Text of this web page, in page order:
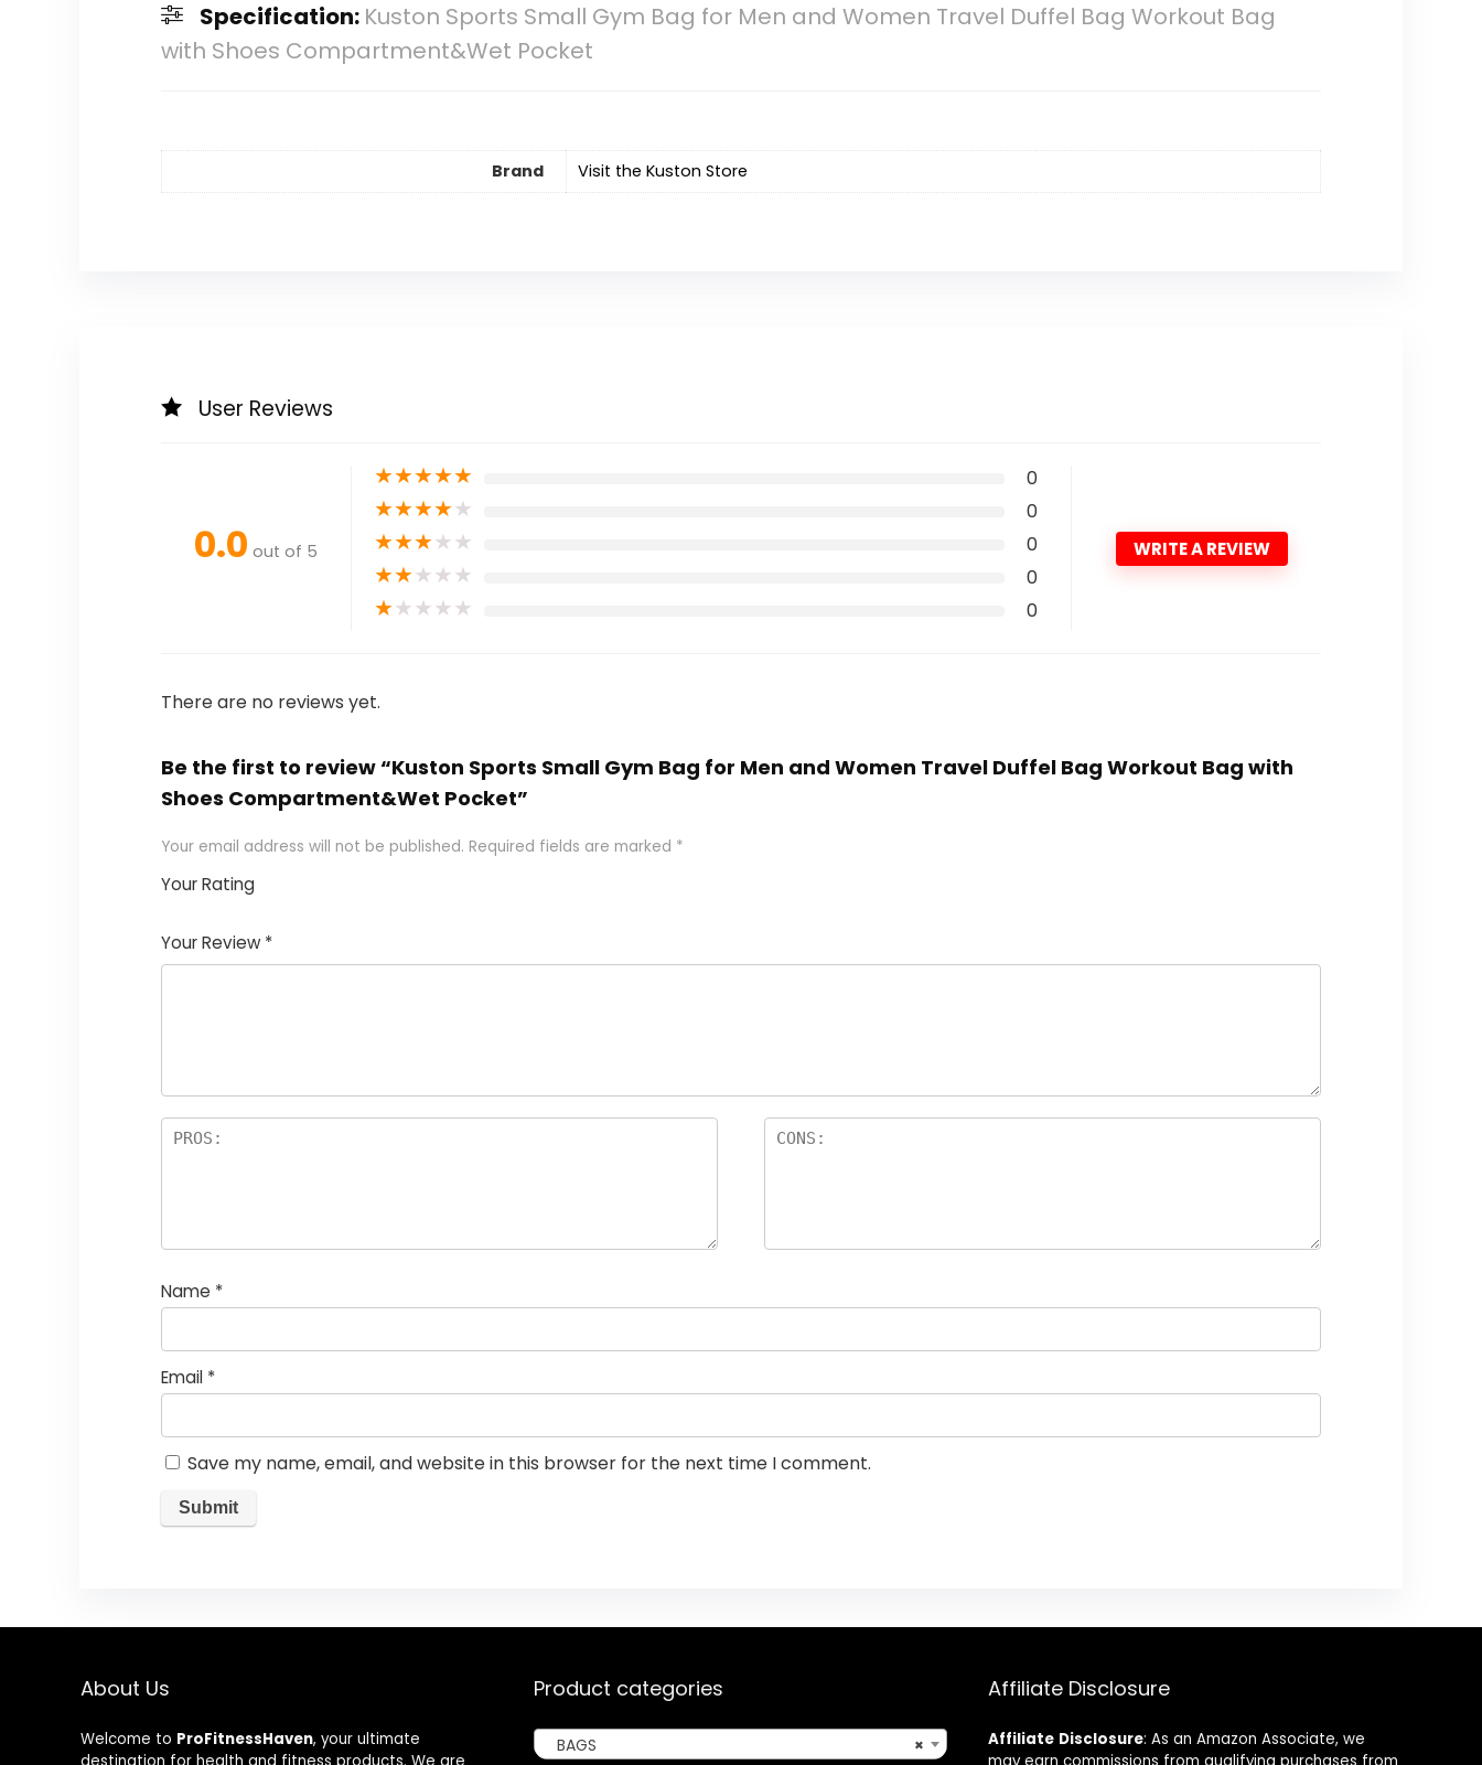
Specification: Kuston Sports Small Gym Bag for Men and Women Travel Duffel Bag Workout Bag
with Shoes Compartment&Wet Pocket
Brand Visit the Kuston Store
User Reviews
0.0 out of 5
★★★★★ 0
★★★★★ 0
★★★★★ 0
★★★★★ 0
★★★★★ 0
WRITE A REVIEW
There are no reviews yet.
Be the first to review “Kuston Sports Small Gym Bag for Men and Women Travel Duffel Bag Workout Bag with
Shoes Compartment&Wet Pocket”
Your email address will not be published. Required fields are marked *
Your Rating
Your Review *
Name *
Email *
Save my name, email, and website in this browser for the next time I comment.
About Us
Welcome to ProFitnessHaven, your ultimate
Product categories
×
BAGS
Affiliate Disclosure
Affiliate Disclosure: As an Amazon Associate, we